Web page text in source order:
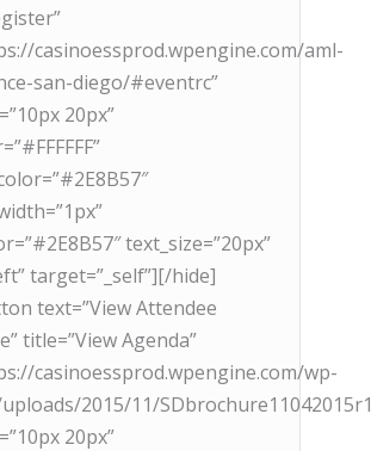
casinoessprod.wpengine.com/aml-
san-diego/#eventrc”
20px”
text_size=”20px”
target=”_self”][/hide]
text=”View Attendee
title=”View Agenda”
casinoessprod.wpengine.com/wp-
2015/11/
20px”